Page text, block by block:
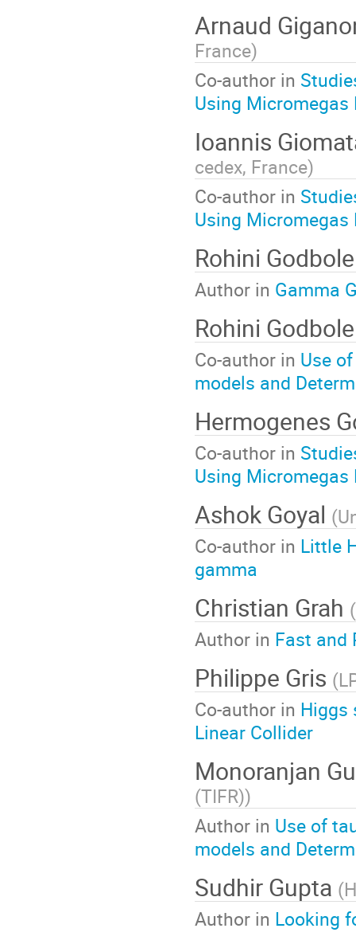
Arnaud
France)
Co-author in
Using Micromegas
Ioannis
cedex, France)
Co-author in
Using Micromegas
Rohini
Author in Gamma
Rohini
Co-author in Use
models and
Hermogenes
Co-author in
Using Micromegas
Ashok Goyal (
Co-author in Little
gamma
Christian Grah (
Author in Fast and
Philippe Gris (
Co-author in Higgs
Linear Collider
Monoranjan
(TIFR))
Author in Use of
models and
Sudhir Gupta (
Author in Looking